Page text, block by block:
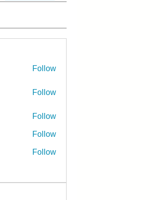
Follow
Follow
Follow
Follow
Follow